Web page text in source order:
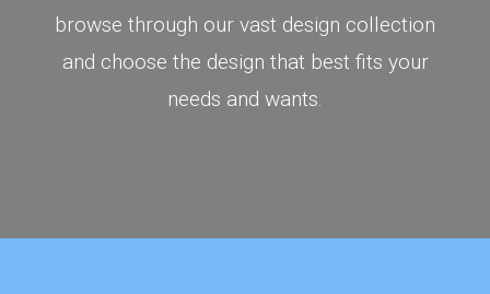
browse through our vast design collection
and choose the design that best fits your
needs and wants.